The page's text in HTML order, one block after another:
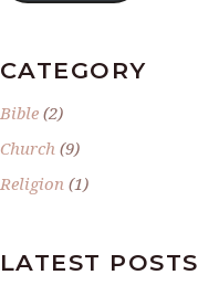
CATEGORY
Bible (2)
Church (9)
Religion (1)
LATEST POSTS